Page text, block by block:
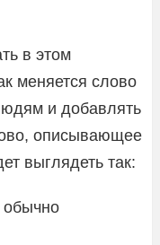
в этом
меняется слово
и добавлять
описывающее
выглядеть так:
обычно